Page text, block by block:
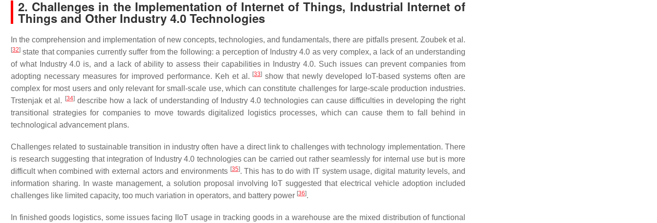
2. Challenges in the Implementation of Internet of Things, Industrial Internet of
Things and Other Industry 4.0 Technologies
In the comprehension and implementation of new concepts, technologies, and fundamentals, there are pitfalls present. Zoubek et al.
[32] state that companies currently suffer from the following: a perception of Industry 4.0 as very complex, a lack of an understanding
of what Industry 4.0 is, and a lack of ability to assess their capabilities in Industry 4.0. Such issues can prevent companies from
adopting necessary measures for improved performance. Keh et al. [33] show that newly developed IoT-based systems often are
complex for most users and only relevant for small-scale use, which can constitute challenges for large-scale production industries.
Trstenjak et al.
[34]describe how a lack of understanding of Industry 4.0 technologies can cause difficulties in developing the right
transitional strategies for companies to move towards digitalized logistics processes, which can cause them to fall behind in
technological advancement plans.
Challenges related to sustainable transition in industry often have a direct link to challenges with technology implementation. There
is research suggesting that integration of Industry 4.0 technologies can be carried out rather seamlessly for internal use but is more
difficult when combined with external actors and environments [35]. This has to do with IT system usage, digital maturity levels, and
information sharing. In waste management, a solution proposal involving IoT suggested that electrical vehicle adoption included
challenges like limited capacity, too much variation in operators, and battery power [36].
In finished goods logistics, some issues facing IIoT usage in tracking goods in a warehouse are the mixed distribution of functional